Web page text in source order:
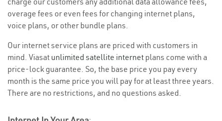
overage fees or even fees for changing internet plans,
voice plans, or other bundle plans.
Our internet service plans are priced with customers in
mind. Viasat unlimited satellite internet plans come with a
price-lock guarantee. So, the base price you pay every
month is the same price you will pay for at least three years.
There are no restrictions, and no questions asked.